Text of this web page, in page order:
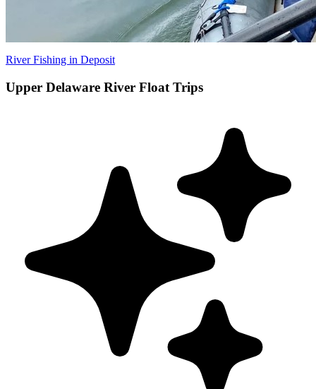
River Fishing in Deposit
Upper Delaware River Float Trips